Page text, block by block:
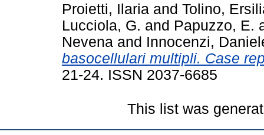
Proietti, Ilaria and Tolino,
Lucciola, G. and Papuzzo, E.
Nevena and Innocenzi,
basocellulari multipli. Case
21-24. ISSN 2037-6685
This list was